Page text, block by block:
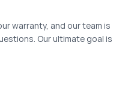
warranty, and our team is
Our ultimate goal is